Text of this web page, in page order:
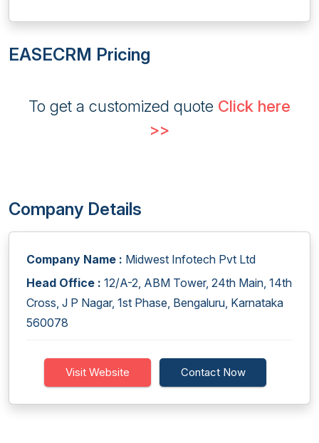
EASECRM Pricing
To get a customized quote Click here
>>
Company Details
Company Name : Midwest Infotech Pvt Ltd
Head Office : 12/A-2, ABM Tower, 24th Main, 14th
Cross, J P Nagar, 1st Phase, Bengaluru, Karnataka
560078
Visit Website Contact Now